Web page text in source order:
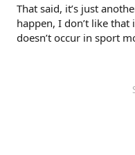
That said, it’s just
happen, I don’t like
doesn’t occur in sport